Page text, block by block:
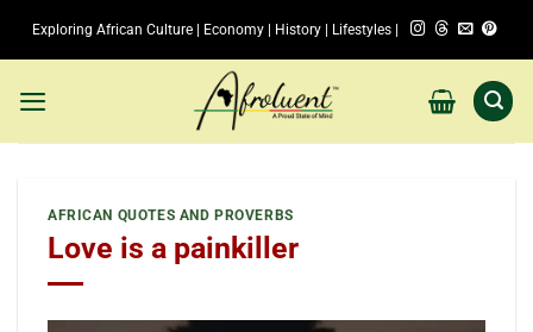
Exploring African Culture | Economy | History | Lifestyles |
AFRICAN QUOTES AND PROVERBS
Love is a painkiller